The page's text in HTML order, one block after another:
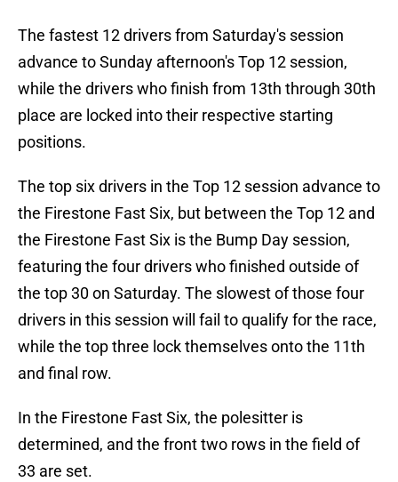
The fastest 12 drivers from Saturday's session
advance to Sunday afternoon's Top 12 session,
while the drivers who finish from 13th through 30th
place are locked into their respective starting
positions.
The top six drivers in the Top 12 session advance to
the Firestone Fast Six, but between the Top 12 and
the Firestone Fast Six is the Bump Day session,
featuring the four drivers who finished outside of
the top 30 on Saturday. The slowest of those four
drivers in this session will fail to qualify for the race,
while the top three lock themselves onto the 11th
and final row.
In the Firestone Fast Six, the polesitter is
determined, and the front two rows in the field of
33 are set.